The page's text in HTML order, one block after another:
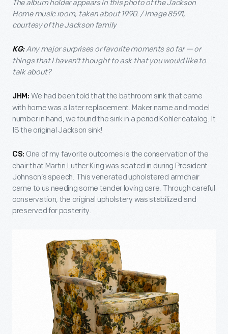
The album holder appears in this photo of the Jackson
Home music room, taken about 1990. / Image 8591,
courtesy of the Jackson family
KG:Any major surprises or favorite moments so far — or
things that I haven’t thought to ask that you would like to
talk about?
JHM: We had been told that the bathroom sink that came
with home was a later replacement. Maker name and model
number in hand, we found the sink in a period Kohler catalog. It
IS the original Jackson sink!
CS: One of my favorite outcomes is the conservation of the
chair that Martin Luther King was seated in during President
Johnson’s speech. This venerated upholstered armchair
came to us needing some tender loving care. Through careful
conservation, the original upholstery was stabilized and
preserved for posterity.